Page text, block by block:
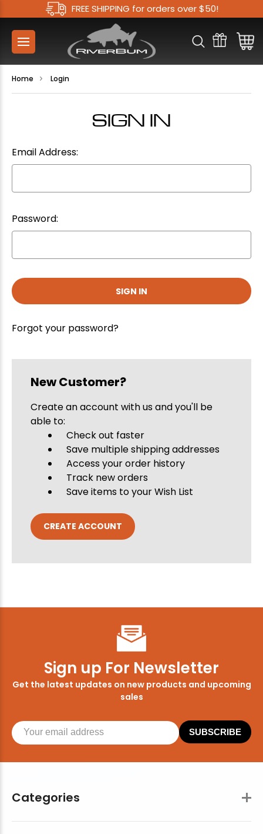
FREE SHIPPING for orders over $50!
Home Login
SIGN IN
Email Address:
Password:
Forgot your password?
New Customer?
Create an account with us and you'll be
able to:
Check out faster
Save multiple shipping addresses
Access your order history
Track new orders
Save items to your Wish List
CREATE ACCOUNT
Categories
Sign up For Newsletter
Get the latest updates on new products and upcoming
sales
SUBSCRIBE